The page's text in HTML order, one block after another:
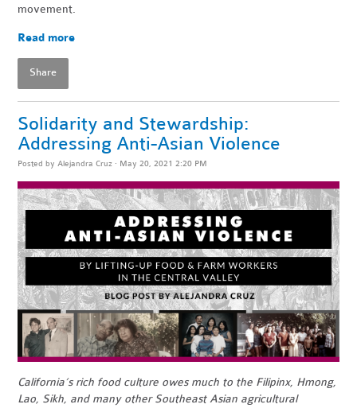
movement.
Read more
Share
Solidarity and Stewardship:
Addressing Anti-Asian Violence
Posted byAlejandra Cruz · May 20, 2021 2:20 PM
California’s rich food culture owes much to the Filipinx, Hmong,
Lao, Sikh, and many other Southeast Asian agricultural